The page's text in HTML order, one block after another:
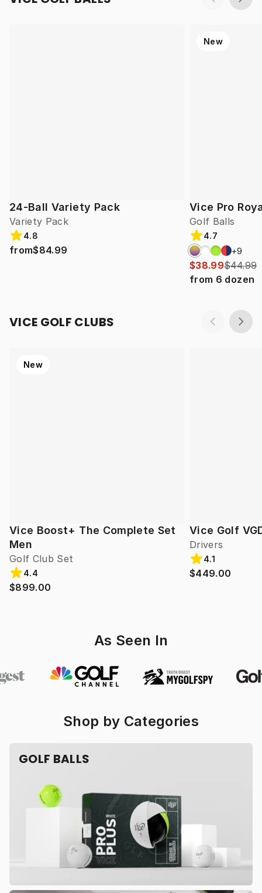
24-Ball Variety Pack
Variety Pack
4.8
from$84.99
Vice Pro
Golf Balls
New
4.7
+9
$38.99$44.99
from 6 dozen
VICE GOLF CLUBS
Vice Boost+ The Complete Set
Men
Golf Club Set
New
4.4
$899.00
Vice Golf
Drivers
4.1
$449.00
As Seen In
Shop by Categories
GOLF BALLS